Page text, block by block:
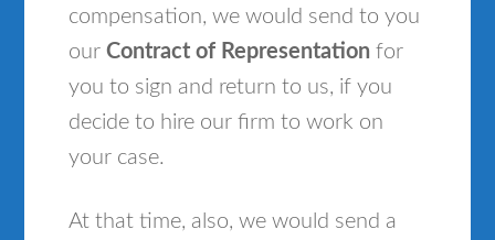
compensation, we would send to you
ourContract of Representation for
you to sign and return to us, if you
decide to hire our firm to work on
your case.
At that time, also, we would send a